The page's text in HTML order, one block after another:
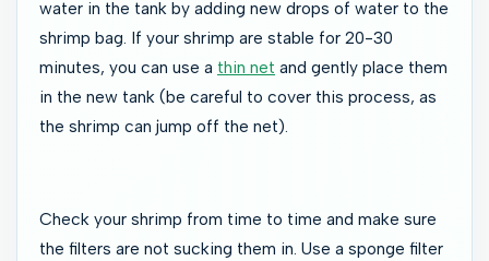
water in the tank by adding new drops of water to the
shrimp bag. If your shrimp are stable for 20-30
minutes, you can use a thin net and gently place them
in the new tank (be careful to cover this process, as
the shrimp can jump off the net).
Check your shrimp from time to time and make sure
the filters are not sucking them in. Use a sponge filter